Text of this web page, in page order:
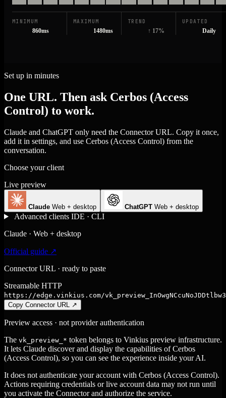
MINIMUM
860ms
MAXIMUM
1480ms
TREND
↑ 17%
UPDATED
Daily
Set up in minutes
One URL. Then ask Cerbos (Access
Control) to work.
Claude and ChatGPT only need the Connector URL. Copy it once,
add it in settings, and use Cerbos (Access Control) from the
conversation.
Choose your client
Live preview
Claude Web + desktop ChatGPT Web + desktop
Advanced clients IDE · CLI
Claude · Web + desktop
Official guide ↗
Connector URL · ready to paste
Streamable HTTP
https://edge.vinkius.com/
Copy Connector URL ↗
Preview access · not provider authentication
The vk_preview_* token belongs to Vinkius preview infrastructure.
It lets Claude discover and display the capabilities of Cerbos
(Access Control), so you can see the experience inside your AI.
It does not authenticate your account with Cerbos (Access Control).
Actions requiring credentials or live account data may not run until
you activate the Connector and authorize the service.